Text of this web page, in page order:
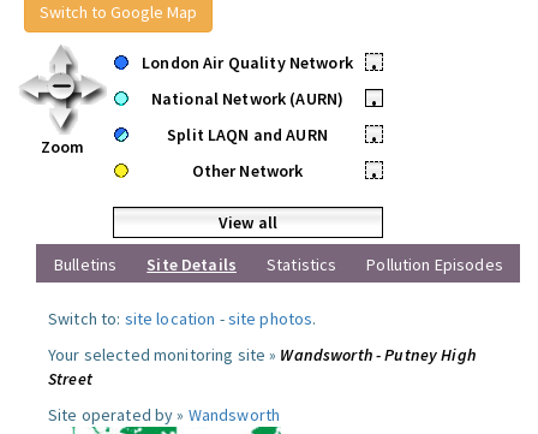
Switch to Google Map
Zoom
London Air Quality Network
•
National Network (AURN)
•
Split LAQN and AURN
•
Other Network
•
View all
Bulletins
Site Details Statistics Pollution Episodes
Switch to: site location -site photos.
Your selected monitoring site » Wandsworth - Putney High
Street
Site operated by » Wandsworth